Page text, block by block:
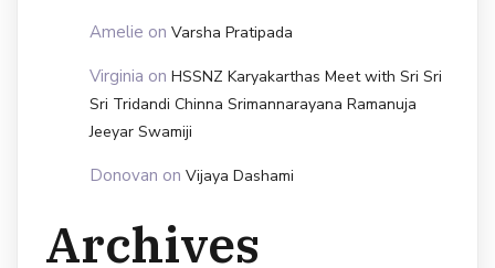
Amelie on Varsha Pratipada
Virginia on HSSNZ Karyakarthas Meet with Sri Sri
Sri Tridandi Chinna Srimannarayana Ramanuja
Jeeyar Swamiji
Donovan on Vijaya Dashami
Archives